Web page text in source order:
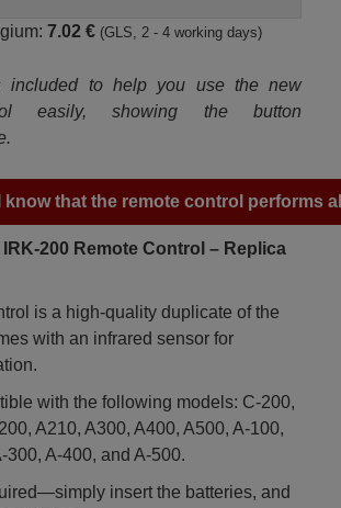
7.02 € (GLS, 2 - 4 working days)
included to help you use the new
easily, showing the button
know that the remote control performs
200 Remote Control – Replica
is a high-quality duplicate of the
with an infrared sensor for
with the following models: C-200,
A210, A300, A400, A500, A-100,
300, A-400, and A-500.
insert the batteries, and